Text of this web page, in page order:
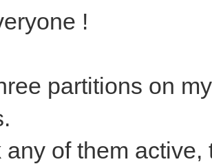
!
partitions on
any of them